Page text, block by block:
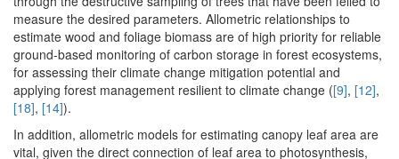
measure the desired parameters. Allometric relationships to
estimate wood and foliage biomass are of high priority for reliable
ground-based monitoring of carbon storage in forest ecosystems,
for assessing their climate change mitigation potential and
applying forest management resilient to climate change ([9], [12],
[18], [14]).
In addition, allometric models for estimating canopy leaf area are
vital, given the direct connection of leaf area to photosynthesis,